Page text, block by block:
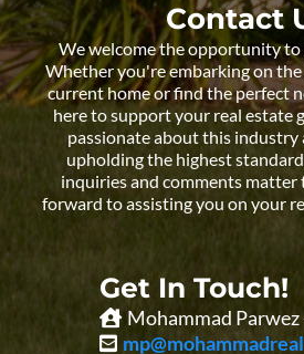
Contact
We welcome the opportunity
Whether you're embarking on
current home or find the perfect
here to support your real estate
passionate about this industry
upholding the highest
inquiries and comments matter
forward to assisting you on your
Get In Touch!
Mohammad Parwez